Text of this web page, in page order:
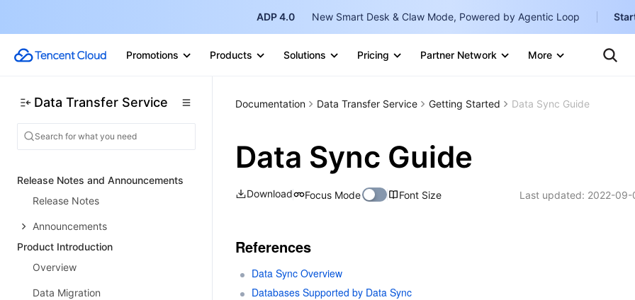
ADP 4.0 New Smart Desk & Claw Mode, Powered by Agentic Loop
Promotions Products Solutions Pricing Partner Network More
Marketplace
简体中文
Data Transfer Service
Release Notes and Announcements
Release Notes
Announcements
Product Introduction
Overview
Data Migration
Documentation Data Transfer Service Getting Started Data Sync Guide
Data Sync Guide
Download Focus Mode Font Size Last updated: 2022-09-
References
Data Sync Overview
Databases Supported by Data Sync